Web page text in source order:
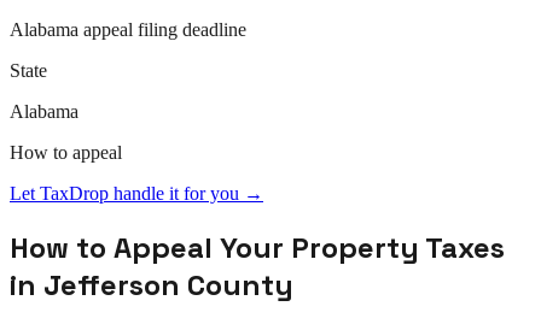
Alabama appeal filing deadline
State
Alabama
How to appeal
Let TaxDrop handle it for you →
How to Appeal Your Property Taxes
in Jefferson County